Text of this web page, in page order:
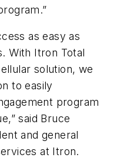
as easy as
With Itron Total
solution, we
to easily
program
said Bruce
and general
at Itron.